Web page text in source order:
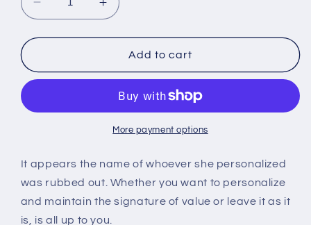
Decrease
quantity
for
Diller,
Increase
quantity
for
Phyllis
Diller,
Add to cart
More payment options
It appears the name of whoever she personalized
was rubbed out. Whether you want to personalize
and maintain the signature of value or leave it as it
is, is all up to you.